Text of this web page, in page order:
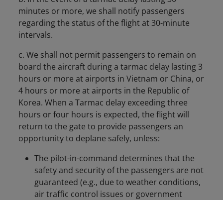
minutes or more, we shall notify passengers
regarding the status of the flight at 30-minute
intervals.
c. We shall not permit passengers to remain on
board the aircraft during a tarmac delay lasting 3
hours or more at airports in Vietnam or China, or
4 hours or more at airports in the Republic of
Korea. When a Tarmac delay exceeding three
hours or four hours is expected, the flight will
return to the gate to provide passengers an
opportunity to deplane safely, unless:
The pilot-in-command determines that the
safety and security of the passengers are not
guaranteed (e.g., due to weather conditions,
air traffic control issues or government